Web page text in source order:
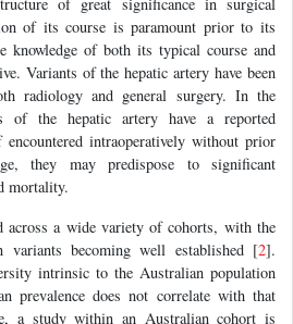
of great significance in surgical
of its course is paramount prior to its
knowledge of both its typical course and
Variants of the hepatic artery have been
radiology and general surgery. In the
of the hepatic artery have a reported
intraoperatively without prior
they may predispose to significant
mortality.
across a wide variety of cohorts, with the
variants becoming well established [2].
intrinsic to the Australian population
prevalence does not correlate with that
a study within an Australian cohort is